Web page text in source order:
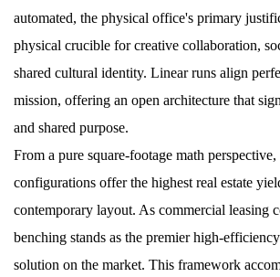
automated, the physical office's primary
physical crucible for creative collaboration,
shared cultural identity. Linear runs align
mission, offering an open architecture that
and shared purpose.
From a pure square-footage math
configurations offer the highest real estate
contemporary layout. As commercial leasing
benching stands as the premier high-
solution on the market. This framework